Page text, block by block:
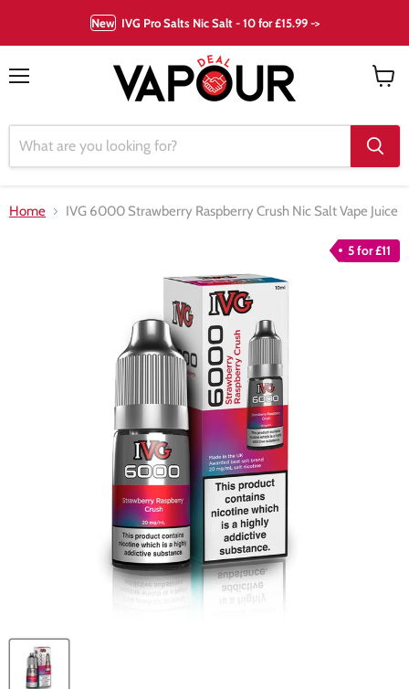
New IVG Pro Salts Nic Salt - 10 for £15.99 ->
Home IVG 6000 Strawberry Raspberry Crush Nic Salt Vape Juice
5 for £11